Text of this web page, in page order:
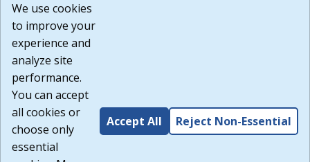
or any other practices of such sites. I acknowledge and
agree that the Terms of Use and all other Policies for this
Website are available to me, and I have read the
Build: 185cbd2bac10e1bc83ab283352c24c0a9f3fd098 ,
1.131
We use cookies
to improve your
experience and
analyze site
performance.
You can accept
all cookies or
choose only
essential
Accept All Reject Non-Essential